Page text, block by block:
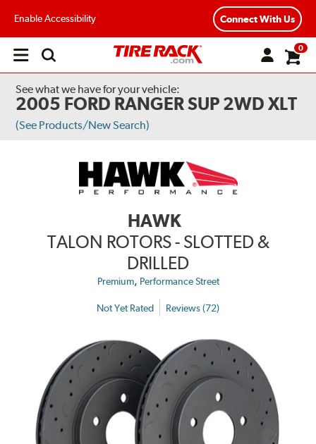
Enable Accessibility Connect With Us
Open
0
See what we have for your vehicle:
2005 FORD RANGER SUP 2WD XLT
(See Products/New Search)
HAWK
TALON ROTORS - SLOTTED &
DRILLED
Premium, Performance Street
Not Yet Rated Reviews (72)